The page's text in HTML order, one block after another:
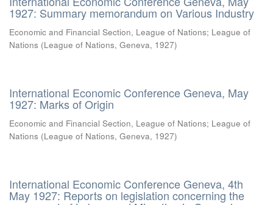
1927: Summary memorandum on Various Industry
Economic and Financial Section, League of Nations; League of
Nations (League of Nations, Geneva, 1927)
International Economic Conference Geneva, May
1927: Marks of Origin
Economic and Financial Section, League of Nations; League of
Nations (League of Nations, Geneva, 1927)
International Economic Conference Geneva, 4th
May 1927: Reports on legislation concerning the